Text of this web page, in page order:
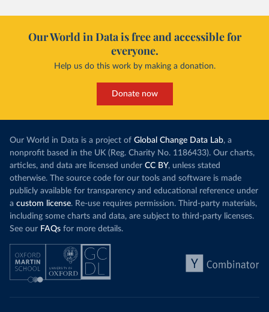
Our World in Data is free and accessible for
everyone.
Help us do this work by making a donation.
Donate now
Our World in Data is a project of Global Change Data Lab, a
nonprofit based in the UK (Reg. Charity No. 1186433). Our charts,
articles, and data are licensed under CC BY, unless stated
otherwise. The source code for our tools and software is made
publicly available for transparency and educational reference under
a custom license. Re-use requires permission. Third-party materials,
including some charts and data, are subject to third-party licenses.
See our FAQs for more details.